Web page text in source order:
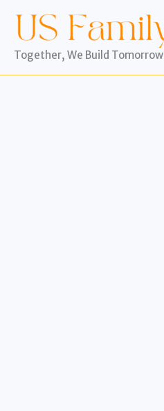
content
Together, We Build Tomorrow